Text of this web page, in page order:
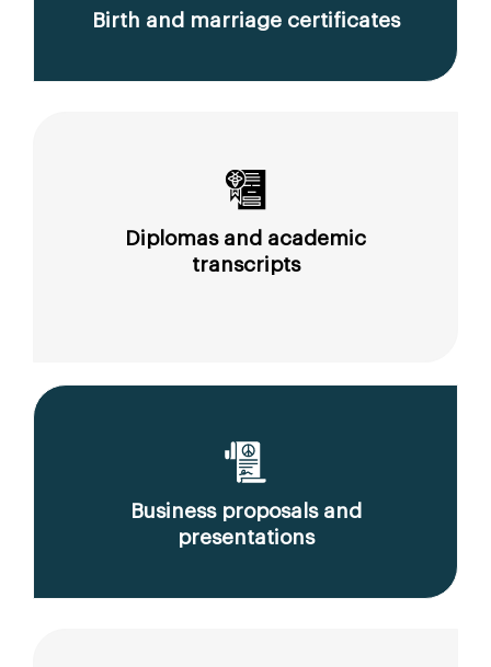
Birth and marriage certificates
Diplomas and academic
transcripts
Business proposals and
presentations